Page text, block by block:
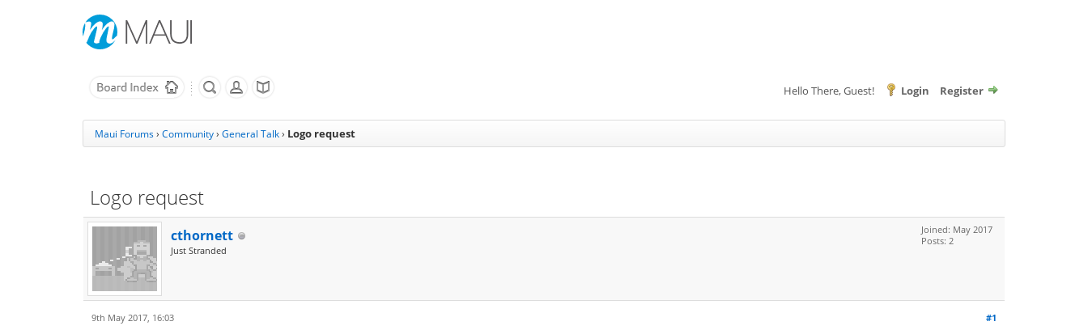
Hello There, Guest! Login Register
Maui Forums› Community› General Talk› Logo request
Logo request
cthornett
Just Stranded
Joined: May 2017
Posts: 2
#1
9th May 2017, 16:03